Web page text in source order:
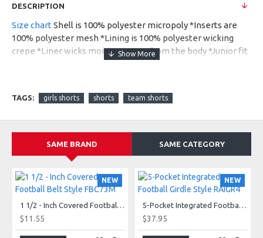
DESCRIPTION
Size chart Shell is 100% polyester micropoly *Inserts are
100% polyester mesh *Lining is 100% polyester wicking
crepe *Liner wicks moisture away from the body *Junior fit
*Contrasting self-fabric binding on side panels and hem.
TAGS: girls shorts shorts team shorts
SAME BRAND SAME CATEGORY
NEW
1 1/2 - Inch Covered Football Belt Style FBC73M
$11.55
NEW
5-Pocket Integrated Football Girdle Style RAIGR4
$37.95